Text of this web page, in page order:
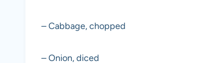
– Cabbage, chopped
– Onion, diced